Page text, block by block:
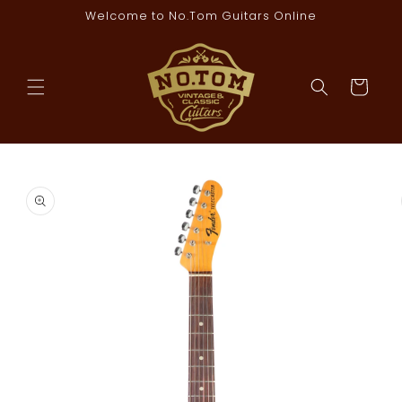
Welcome to No.Tom Guitars Online
Cart
product
information